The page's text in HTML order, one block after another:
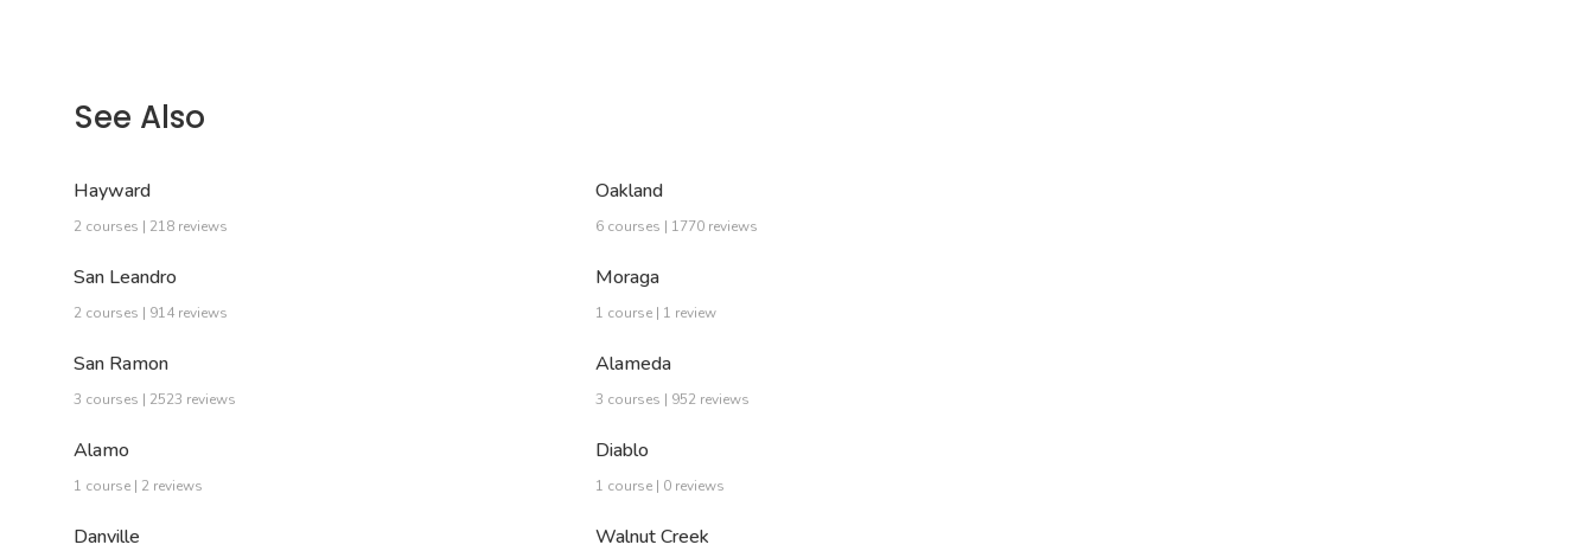
See Also
Hayward
2 courses | 218 reviews
Oakland
6 courses | 1770 reviews
San Leandro
2 courses | 914 reviews
Moraga
1 course | 1 review
San Ramon
3 courses | 2523 reviews
Alameda
3 courses | 952 reviews
Alamo
1 course | 2 reviews
Diablo
1 course | 0 reviews
Danville Walnut Creek